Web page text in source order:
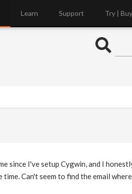
Learn Support Try | Buy
since I've setup Cygwin, and I
time. Can't seem to find the email